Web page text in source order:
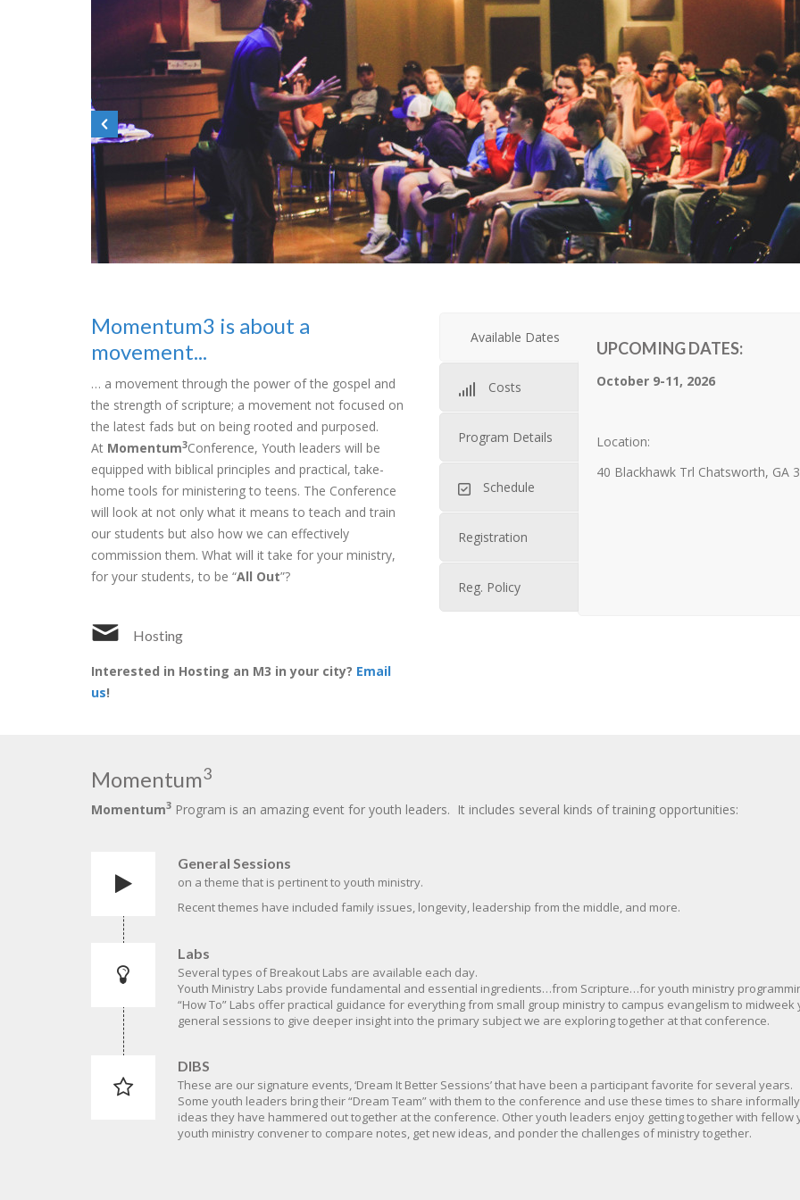
Momentum3 is about a
movement...
… a movement through the power of the gospel and
the strength of scripture; a movement not focused on
the latest fads but on being rooted and purposed.
At Momentum3Conference, Youth leaders will be
equipped with biblical principles and practical, take-
home tools for ministering to teens. The Conference
will look at not only what it means to teach and train
our students but also how we can effectively
commission them. What will it take for your ministry,
for your students, to be “All Out”?
Hosting
Interested in Hosting an M3 in your city? Email
us!
Available Dates
Costs
Program Details
Schedule
Registration
Reg. Policy
UPCOMING DATES:
October 9-11, 2026
Location:
40 Blackhawk Trl Chatsworth, GA
Momentum3
Momentum3 Program is an amazing event for youth leaders. It includes several kinds of training opportunities:
General Sessions
on a theme that is pertinent to youth ministry.
Recent themes have included family issues, longevity, leadership from the middle, and more.
Labs
Several types of Breakout Labs are available each day.
Youth Ministry Labs provide fundamental and essential ingredients…from Scripture…for youth ministry
“How To” Labs offer practical guidance for everything from small group ministry to campus evangelism to
general sessions to give deeper insight into the primary subject we are exploring together at that conference.
DIBS
These are our signature events, ‘Dream It Better Sessions’ that have been a participant favorite for several years.
Some youth leaders bring their “Dream Team” with them to the conference and use these times to share
ideas they have hammered out together at the conference. Other youth leaders enjoy getting together with
youth ministry convener to compare notes, get new ideas, and ponder the challenges of ministry together.